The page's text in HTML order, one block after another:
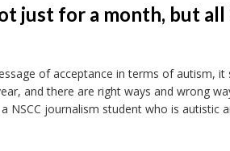
just for a month, but
of acceptance in terms of autism, it
and there are right ways and wrong
NSCC journalism student who is autistic